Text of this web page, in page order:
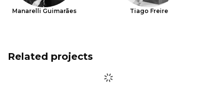
Manarelli Guimarães Tiago Freire
Related projects